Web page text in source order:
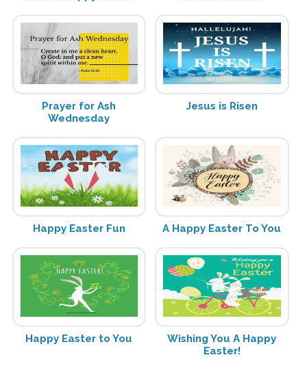
Prayer for Ash
Wednesday
Jesus is Risen
Happy Easter Fun A Happy Easter To You
Happy Easter to You
Wishing You A Happy
Easter!